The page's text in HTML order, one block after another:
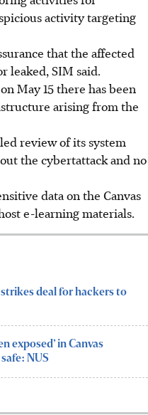
activity targeting
that the affected
leaked, SIM said.
May 15 there has been
arising from the
review of its system
the cybertattack and no
data on the Canvas
e-learning materials.
deal for hackers to
exposed’ in Canvas
NUS